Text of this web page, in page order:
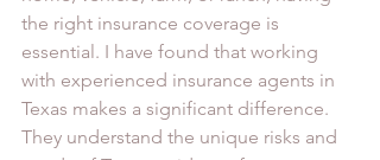
the right insurance coverage is
essential. I have found that working
with experienced insurance agents in
Texas makes a significant difference.
They understand the unique risks and